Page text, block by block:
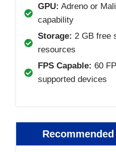
GPU: Adreno or
capability
Storage: 2 GB free
resources
FPS Capable: 60
supported devices